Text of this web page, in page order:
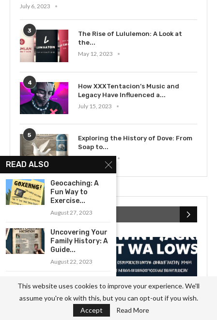
July 6, 2023
3
The Rise of Lululemon: A Look at
the...
May 12, 2023
4
How XXXTentacion’s Music and
Legacy Have Influenced a...
July 15, 2023
5
Exploring the History of Dove: From
Soap to...
May 12, 2023
RECENT POSTS
READ ALSO
Geocaching: A
Fun Way to
Exercise...
August 27, 2023
Uncovering Your
Family History: A
Guide...
August 22, 2023
with Sculpting: A
Beginner’s...
September 8, 2023
This website uses cookies to improve your experience. We'll
assume you're ok with this, but you can opt-out if you wish.
Accept
Read More